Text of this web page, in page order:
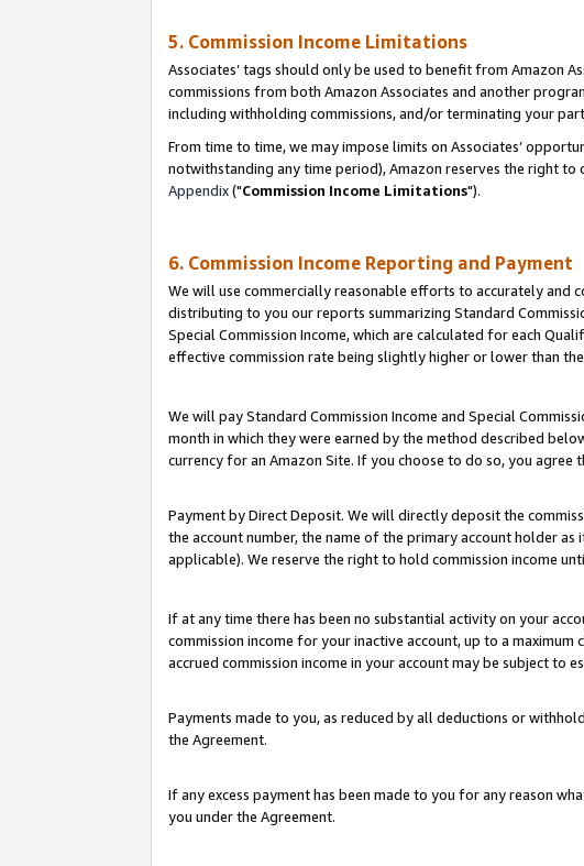
5. Commission Income Limitations
Associates’ tags should only be used to benefit from Amazon
commissions from both Amazon Associates and another
including withholding commissions, and/or terminating your
From time to time, we may impose limits on Associates’
notwithstanding any time period), Amazon reserves the right
Appendix("Commission Income Limitations").
6. Commission Income Reporting and Payment
We will use commercially reasonable efforts to accurately and
distributing to you our reports summarizing Standard
Special Commission Income, which are calculated for each
effective commission rate being slightly higher or lower than
We will pay Standard Commission Income and Special
month in which they were earned by the method described
currency for an Amazon Site. If you choose to do so, you
Payment by Direct Deposit. We will directly deposit the
the account number, the name of the primary account holder
applicable). We reserve the right to hold commission income
If at any time there has been no substantial activity on your
commission income for your inactive account, up to a
accrued commission income in your account may be subject
Payments made to you, as reduced by all deductions or
the Agreement.
If any excess payment has been made to you for any reason
you under the Agreement.